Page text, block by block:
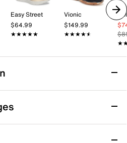
Easy Street
$64.99
★★★★★
★★★★★
Vionic
$149.99
★★★★★
★★★★★
Sneaker
Dr. Scholl’s offers comfort
foam footbed,
fabric upper, and